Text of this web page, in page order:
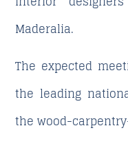
Maderalia.
The expected
the leading
the wood-